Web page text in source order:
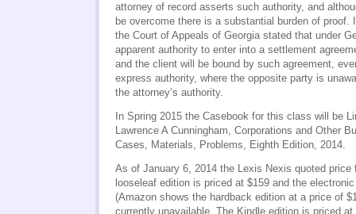
attorney of record asserts such authority, and
be overcome there is a substantial burden of proof.
the Court of Appeals of Georgia stated that under
apparent authority to enter into a settlement
and the client will be bound by such agreement,
express authority, where the opposite party is
the attorney’s authority.
In Spring 2015 the Casebook for this class will be
Lawrence A Cunningham, Corporations and Other
Cases, Materials, Problems, Eighth Edition, 2014.
As of January 6, 2014 the Lexis Nexis quoted price
looseleaf edition is priced at $159 and the
(Amazon shows the hardback edition at a price of
currently unavailable. The Kindle edition is priced